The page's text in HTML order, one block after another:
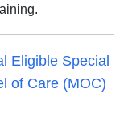
Eligible Special
of Care (MOC)